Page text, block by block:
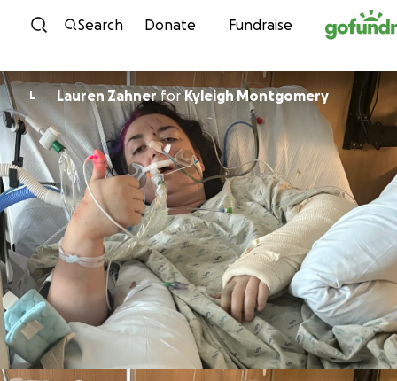
Skip to content
Search Donate Fundraise
L Lauren ZahnerforKyleigh Montgomery